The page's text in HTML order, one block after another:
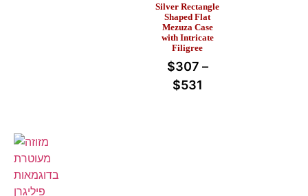
Silver Rectangle
Shaped Flat
Mezuza Case
with Intricate
Filigree
$307 –
$531